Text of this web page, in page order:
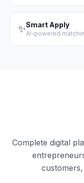
✨Smart Apply
AI-powered
Complete digital